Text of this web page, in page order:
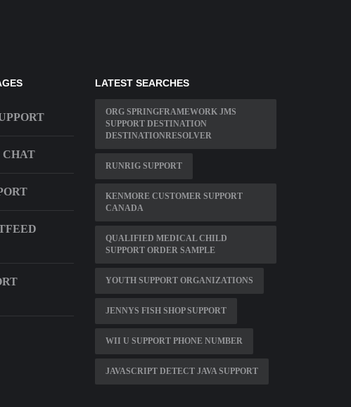
CHAT
LATEST SEARCHES
ORG SPRINGFRAMEWORK JMS
SUPPORT DESTINATION
DESTINATIONRESOLVER
RUNRIG SUPPORT
KENMORE CUSTOMER SUPPORT
CANADA
QUALIFIED MEDICAL CHILD
SUPPORT ORDER SAMPLE
YOUTH SUPPORT ORGANIZATIONS
JENNYS FISH SHOP SUPPORT
WII U SUPPORT PHONE NUMBER
JAVASCRIPT DETECT JAVA SUPPORT